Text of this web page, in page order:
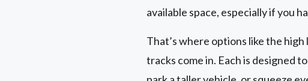
available space, especially if you
That’s where options like the
tracks come in. Each is designed